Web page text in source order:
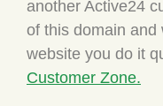
another Active24
of this domain and
website you do it
Customer Zone.